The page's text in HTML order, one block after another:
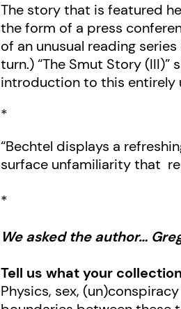
The story that is featured
the form of a press
of an unusual reading
turn.) “The Smut Story
introduction to this entirely
*
“Bechtel displays a
surface unfamiliarity that
*
We asked the author…
Tell us what your
Physics, sex,